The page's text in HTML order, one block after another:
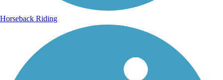
Horseback Riding